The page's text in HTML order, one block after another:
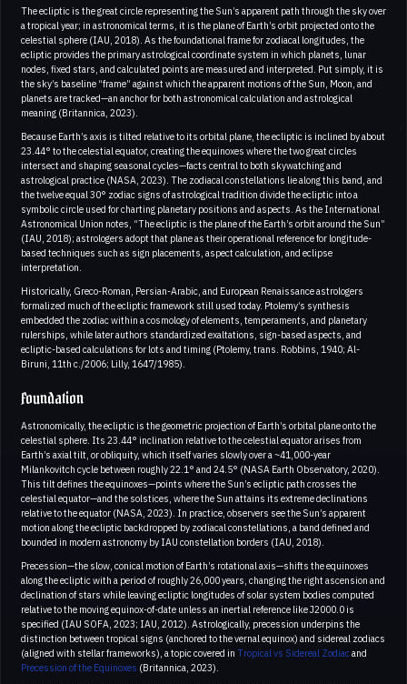
The ecliptic is the great circle representing the Sun’s apparent path through the sky over
a tropical year; in astronomical terms, it is the plane of Earth’s orbit projected onto the
celestial sphere (IAU, 2018). As the foundational frame for zodiacal longitudes, the
ecliptic provides the primary astrological coordinate system in which planets, lunar
nodes, fixed stars, and calculated points are measured and interpreted. Put simply, it is
the sky’s baseline “frame” against which the apparent motions of the Sun, Moon, and
planets are tracked—an anchor for both astronomical calculation and astrological
meaning (Britannica, 2023).
Because Earth’s axis is tilted relative to its orbital plane, the ecliptic is inclined by about
23.44° to the celestial equator, creating the equinoxes where the two great circles
intersect and shaping seasonal cycles—facts central to both skywatching and
astrological practice (NASA, 2023). The zodiacal constellations lie along this band, and
the twelve equal 30° zodiac signs of astrological tradition divide the ecliptic into a
symbolic circle used for charting planetary positions and aspects. As the International
Astronomical Union notes, “The ecliptic is the plane of the Earth’s orbit around the Sun”
(IAU, 2018); astrologers adopt that plane as their operational reference for longitude-
based techniques such as sign placements, aspect calculation, and eclipse
interpretation.
Historically, Greco-Roman, Persian-Arabic, and European Renaissance astrologers
formalized much of the ecliptic framework still used today. Ptolemy’s synthesis
embedded the zodiac within a cosmology of elements, temperaments, and planetary
rulerships, while later authors standardized exaltations, sign-based aspects, and
ecliptic-based calculations for lots and timing (Ptolemy, trans. Robbins, 1940; Al-
Biruni, 11th c./2006; Lilly, 1647/1985).
Foundation
Astronomically, the ecliptic is the geometric projection of Earth’s orbital plane onto the
celestial sphere. Its 23.44° inclination relative to the celestial equator arises from
Earth’s axial tilt, or obliquity, which itself varies slowly over a ~41,000-year
Milankovitch cycle between roughly 22.1° and 24.5° (NASA Earth Observatory, 2020).
This tilt defines the equinoxes—points where the Sun’s ecliptic path crosses the
celestial equator—and the solstices, where the Sun attains its extreme declinations
relative to the equator (NASA, 2023). In practice, observers see the Sun’s apparent
motion along the ecliptic backdropped by zodiacal constellations, a band defined and
bounded in modern astronomy by IAU constellation borders (IAU, 2018).
Precession—the slow, conical motion of Earth’s rotational axis—shifts the equinoxes
along the ecliptic with a period of roughly 26,000 years, changing the right ascension and
declination of stars while leaving ecliptic longitudes of solar system bodies computed
relative to the moving equinox-of-date unless an inertial reference like J2000.0 is
specified (IAU SOFA, 2023; IAU, 2012). Astrologically, precession underpins the
distinction between tropical signs (anchored to the vernal equinox) and sidereal zodiacs
(aligned with stellar frameworks), a topic covered in Tropical vs Sidereal Zodiacand
Precession of the Equinoxes (Britannica, 2023).